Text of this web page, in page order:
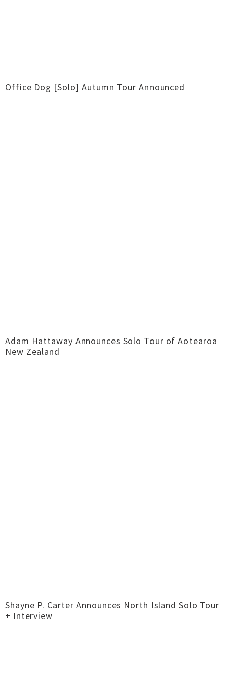
Office Dog [Solo] Autumn Tour Announced
Adam Hattaway Announces Solo Tour of Aotearoa
New Zealand
Shayne P. Carter Announces North Island Solo Tour
+ Interview